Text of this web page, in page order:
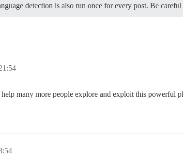
detection is also run once for every post. Be
many more people explore and exploit this powerful